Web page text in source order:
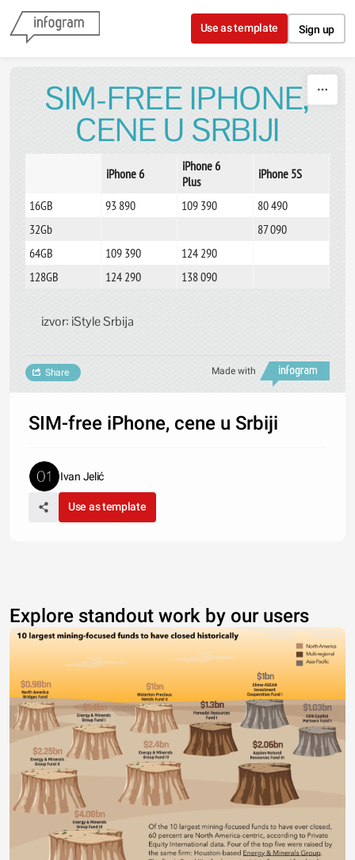
Skip to content
Use as template Sign up
SIM-FREE IPHONE,
CENE U SRBIJI
iPhone 6
iPhone 6
Plus
iPhone 5S
16GB
93 890 109 390
80 490
32Gb
87 090
64GB
109 390
124 290
128GB
124 290 138 090
izvor: iStyle Srbija
Made with
Share
SIM-free iPhone, cene u Srbiji
Ivan Jelić
Use as template
Explore standout work by our users